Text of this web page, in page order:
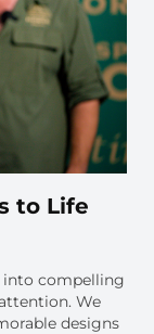
to Life
into compelling
We
designs